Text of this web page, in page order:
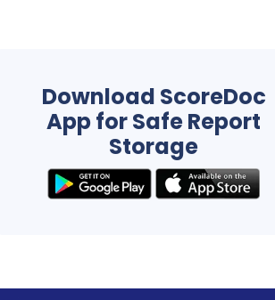
Download ScoreDoc
App for Safe Report
Storage